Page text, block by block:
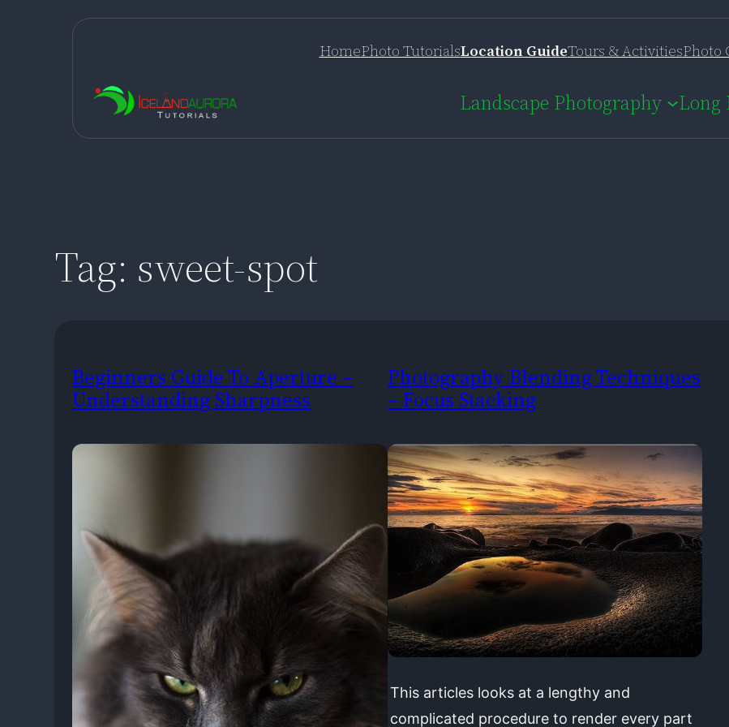
HomePhoto TutorialsLocation GuideTours & ActivitiesPhoto
Landscape Photography Long
Tag: sweet-spot
Beginners Guide To Aperture –
Understanding Sharpness
Photography Blending Techniques
– Focus Stacking
This articles looks at a lengthy and
complicated procedure to render every part